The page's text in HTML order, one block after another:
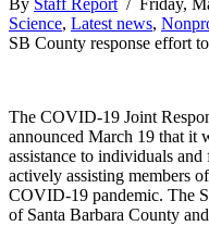
By Staff Report/ Friday,
Science, Latest news,
SB County response effort
The COVID-19 Joint
announced March 19 that it
assistance to individuals
actively assisting members
COVID-19 pandemic. The
of Santa Barbara County